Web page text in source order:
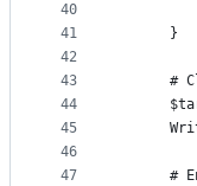
40
41
42
43
44
45
46
47
      }
#
#